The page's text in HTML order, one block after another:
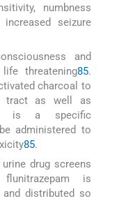
numbness
seizure
and
threatening85.
charcoal to
tract as well as
is a specific
administered to
85.
drug screens
is
distributed so